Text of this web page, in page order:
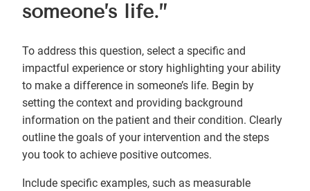
someone’s life.”
To address this question, select a specific and
impactful experience or story highlighting your ability
to make a difference in someone’s life. Begin by
setting the context and providing background
information on the patient and their condition. Clearly
outline the goals of your intervention and the steps
you took to achieve positive outcomes.
Include specific examples, such as measurable